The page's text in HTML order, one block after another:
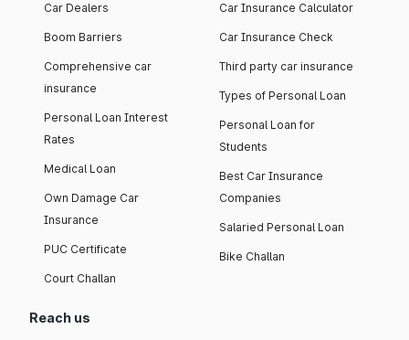
Car Dealers
Boom Barriers
Comprehensive car
insurance
Personal Loan Interest
Rates
Medical Loan
Own Damage Car
Insurance
PUC Certificate
Court Challan
Car Insurance Calculator
Car Insurance Check
Third party car insurance
Types of Personal Loan
Personal Loan for
Students
Best Car Insurance
Companies
Salaried Personal Loan
Bike Challan
Reach us